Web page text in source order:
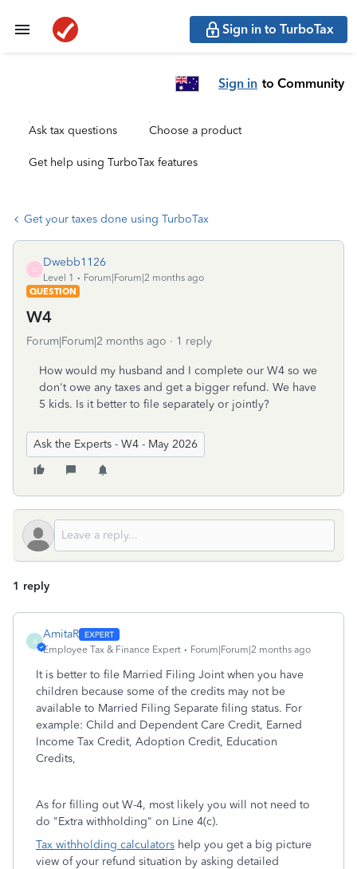
Sign in to TurboTax
Sign in to Community
Ask tax questions Choose a product
Get help using TurboTax features
Get your taxes done using TurboTax
D
Dwebb1126
Level 1
Forum|Forum|2 months ago
QUESTION
W4
Forum|Forum|2 months ago 1 reply
How would my husband and I complete our W4 so we
don't owe any taxes and get a bigger refund. We have
5 kids. Is it better to file separately or jointly?
Ask the Experts - W4 - May 2026
1 reply
A
AmitaR
Employee Tax & Finance Expert Forum|Forum|2 months ago
It is better to file Married Filing Joint when you have
children because some of the credits may not be
available to Married Filing Separate filing status. For
example: Child and Dependent Care Credit, Earned
Income Tax Credit, Adoption Credit, Education
Credits,
As for filling out W-4, most likely you will not need to
do "Extra withholding" on Line 4(c).
Tax withholding calculators help you get a big picture
view of your refund situation by asking detailed